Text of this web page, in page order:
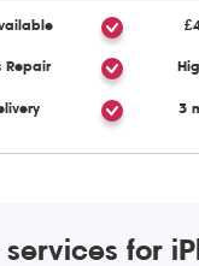
Repair
3
for